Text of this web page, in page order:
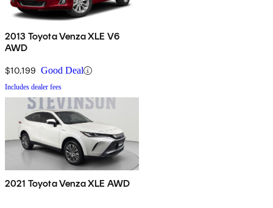
2013 Toyota Venza XLE V6
AWD
$10,199 Good Deal
Includes dealer fees
2021 Toyota Venza XLE AWD